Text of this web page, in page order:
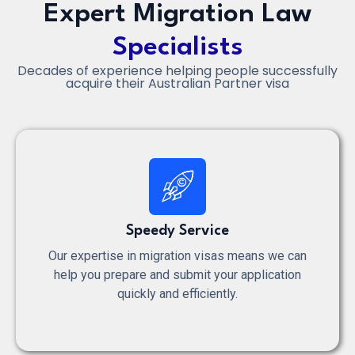
Expert Migration Law
Specialists
Decades of experience helping people successfully
acquire their Australian Partner visa
Speedy Service
Our expertise in migration visas means we can
help you prepare and submit your application
quickly and efficiently.